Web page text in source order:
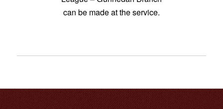
can be made at the service.